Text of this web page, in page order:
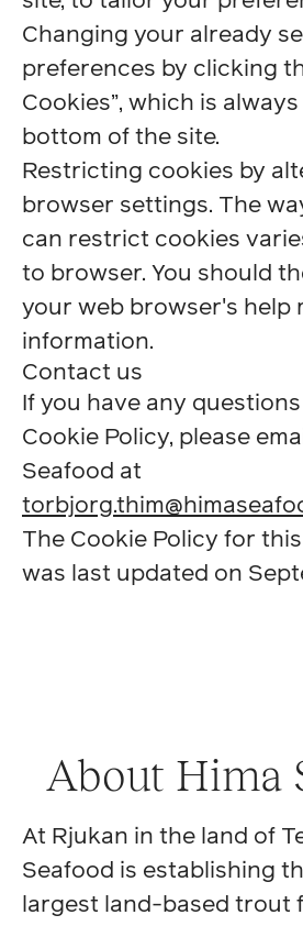
Changing your already
preferences by clicking
Cookies”, which is
bottom of the site.
Restricting cookies by
browser settings. The
can restrict cookies
to browser. You should
your web browser's help
information.
Contact us
If you have any
Cookie Policy, please
Seafood at
The Cookie Policy for
was last updated on
About Hima
At Rjukan in the land of
Seafood is establishing
largest land-based trout